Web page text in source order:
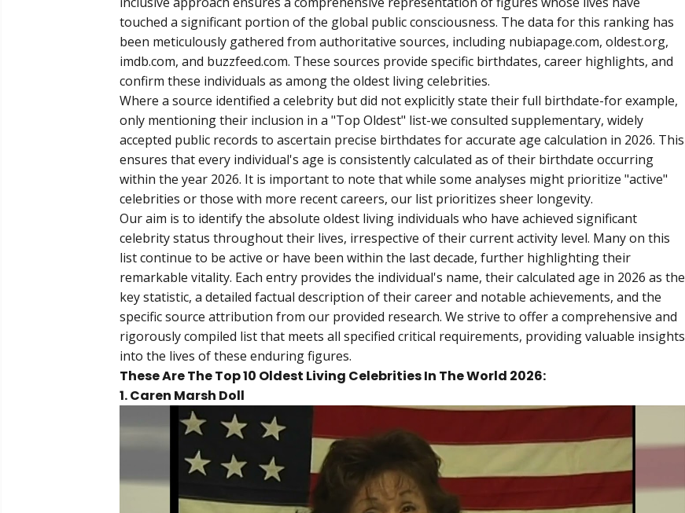
touched a significant portion of the global public consciousness. The data for this ranking has
been meticulously gathered from authoritative sources, including nubiapage.com, oldest.org,
imdb.com, and buzzfeed.com. These sources provide specific birthdates, career highlights, and
confirm these individuals as among the oldest living celebrities.
Where a source identified a celebrity but did not explicitly state their full birthdate-for example,
only mentioning their inclusion in a "Top Oldest" list-we consulted supplementary, widely
accepted public records to ascertain precise birthdates for accurate age calculation in 2026. This
ensures that every individual's age is consistently calculated as of their birthdate occurring
within the year 2026. It is important to note that while some analyses might prioritize "active"
celebrities or those with more recent careers, our list prioritizes sheer longevity.
Our aim is to identify the absolute oldest living individuals who have achieved significant
celebrity status throughout their lives, irrespective of their current activity level. Many on this
list continue to be active or have been within the last decade, further highlighting their
remarkable vitality. Each entry provides the individual's name, their calculated age in 2026 as the
key statistic, a detailed factual description of their career and notable achievements, and the
specific source attribution from our provided research. We strive to offer a comprehensive and
rigorously compiled list that meets all specified critical requirements, providing valuable insights
into the lives of these enduring figures.
These Are The Top 10 Oldest Living Celebrities In The World 2026:
1. Caren Marsh Doll